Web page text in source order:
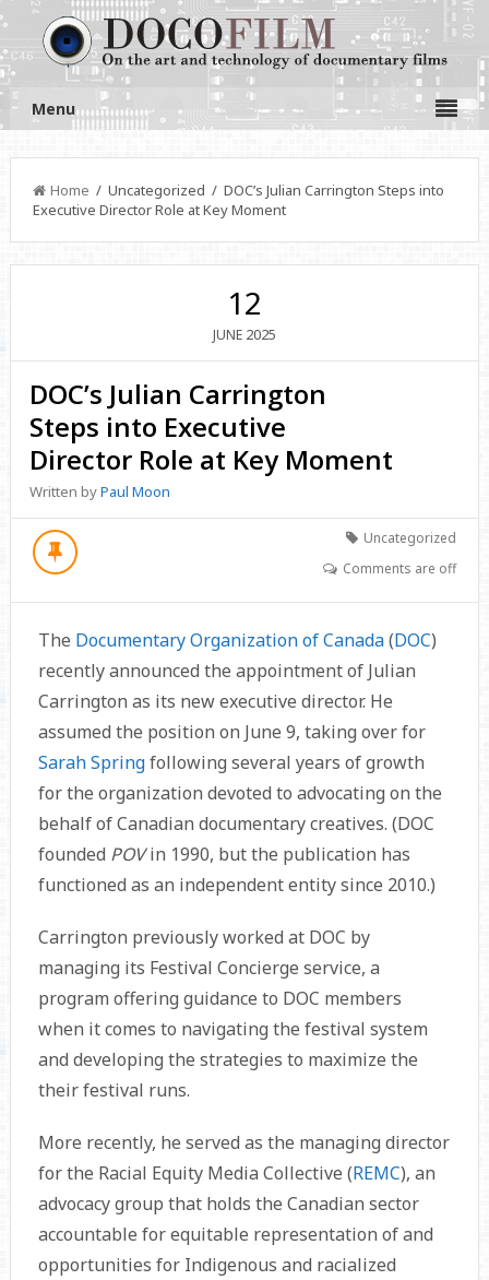
Menu
Home / Uncategorized / DOC’s Julian Carrington Steps into
Executive Director Role at Key Moment
12
JUNE 2025
DOC’s Julian Carrington
Steps into Executive
Director Role at Key Moment
Written byPaul Moon
Uncategorized
Comments are off
The Documentary Organization of Canada(DOC)
recently announced the appointment of Julian
Carrington as its new executive director. He
assumed the position on June 9, taking over for
Sarah Springfollowing several years of growth
for the organization devoted to advocating on the
behalf of Canadian documentary creatives. (DOC
founded POVin 1990, but the publication has
functioned as an independent entity since 2010.)
Carrington previously worked at DOC by
managing its Festival Concierge service, a
program offering guidance to DOC members
when it comes to navigating the festival system
and developing the strategies to maximize the
their festival runs.
More recently, he served as the managing director
for the Racial Equity Media Collective (REMC), an
advocacy group that holds the Canadian sector
accountable for equitable representation of and
opportunities for Indigenous and racialized